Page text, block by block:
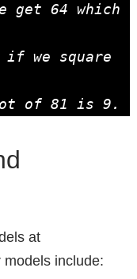
get 64 which
if we square
of 81 is 9.
at
include: